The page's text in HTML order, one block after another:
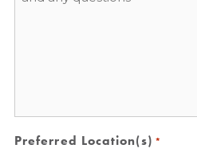
Preferred Location(s) *